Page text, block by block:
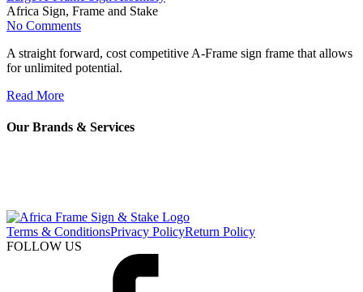
Africa Sign, Frame and Stake
No Comments
A straight forward, cost competitive A-Frame sign frame that allows
for unlimited potential.
Read More
Our Brands & Services
Terms & ConditionsPrivacy PolicyReturn Policy
FOLLOW US